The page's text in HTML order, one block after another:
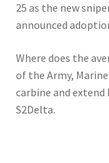
25 as the new
announced
Where does the
of the Army, Marine
carbine and extend
S2Delta.